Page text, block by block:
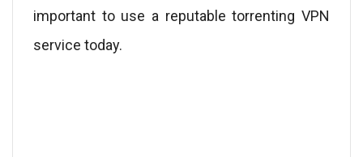
important to use a reputable torrenting VPN
service today.